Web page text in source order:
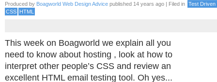
Produced by Boagworld Web Design Advice published 14 years ago | Filed in Test Driven
CSS HTML
This week on Boagworld we explain all you
need to know about hosting , look at how to
interpret other people’s CSS and review an
excellent HTML email testing tool. Oh yes...